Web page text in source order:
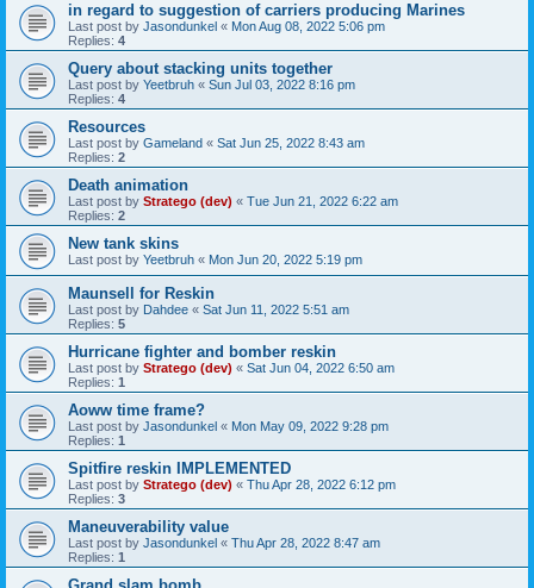
in regard to suggestion of carriers producing Marines
Last post by Jasondunkel « Mon Aug 08, 2022 5:06 pm
Replies: 4
Query about stacking units together
Last post by Yeetbruh « Sun Jul 03, 2022 8:16 pm
Replies: 4
Resources
Last post by Gameland « Sat Jun 25, 2022 8:43 am
Replies: 2
Death animation
Last post by Stratego (dev) « Tue Jun 21, 2022 6:22 am
Replies: 2
New tank skins
Last post by Yeetbruh « Mon Jun 20, 2022 5:19 pm
Maunsell for Reskin
Last post by Dahdee « Sat Jun 11, 2022 5:51 am
Replies: 5
Hurricane fighter and bomber reskin
Last post by Stratego (dev) « Sat Jun 04, 2022 6:50 am
Replies: 1
Aoww time frame?
Last post by Jasondunkel « Mon May 09, 2022 9:28 pm
Replies: 1
Spitfire reskin IMPLEMENTED
Last post by Stratego (dev) « Thu Apr 28, 2022 6:12 pm
Replies: 3
Maneuverability value
Last post by Jasondunkel « Thu Apr 28, 2022 8:47 am
Replies: 1